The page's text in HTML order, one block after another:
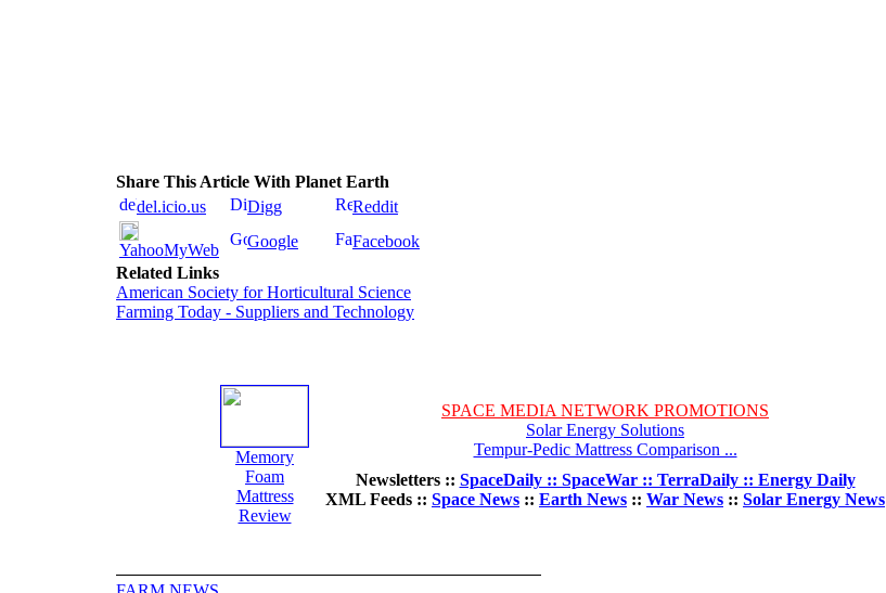
Share This Article With Planet Earth
del.icio.us
Digg Reddit
YahooMyWeb Google
Facebook
Related Links
American Society for Horticultural Science
Farming Today - Suppliers and Technology
Memory
Foam
Mattress
Review
SPACE MEDIA NETWORK PROMOTIONS
Solar Energy Solutions
Tempur-Pedic Mattress Comparison ...
Newsletters :: SpaceDaily :: SpaceWar :: TerraDaily :: Energy Daily
XML Feeds :: Space News :: Earth News :: War News :: Solar Energy News